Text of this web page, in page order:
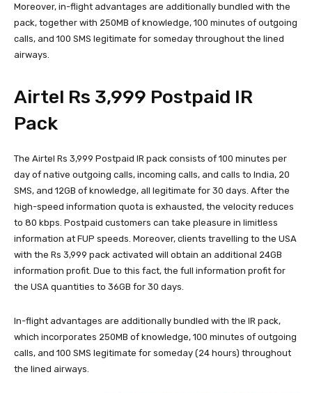
Moreover, in-flight advantages are additionally bundled with the
pack, together with 250MB of knowledge, 100 minutes of outgoing
calls, and 100 SMS legitimate for someday throughout the lined
airways.
Airtel Rs 3,999 Postpaid IR
Pack
The Airtel Rs 3,999 Postpaid IR pack consists of 100 minutes per
day of native outgoing calls, incoming calls, and calls to India, 20
SMS, and 12GB of knowledge, all legitimate for 30 days. After the
high-speed information quota is exhausted, the velocity reduces
to 80 kbps. Postpaid customers can take pleasure in limitless
information at FUP speeds. Moreover, clients travelling to the USA
with the Rs 3,999 pack activated will obtain an additional 24GB
information profit. Due to this fact, the full information profit for
the USA quantities to 36GB for 30 days.
In-flight advantages are additionally bundled with the IR pack,
which incorporates 250MB of knowledge, 100 minutes of outgoing
calls, and 100 SMS legitimate for someday (24 hours) throughout
the lined airways.